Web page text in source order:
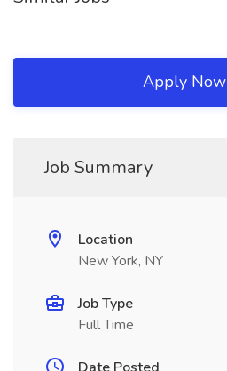
Apply Now
Job Summary
Location
New York, NY
Job Type
Full Time